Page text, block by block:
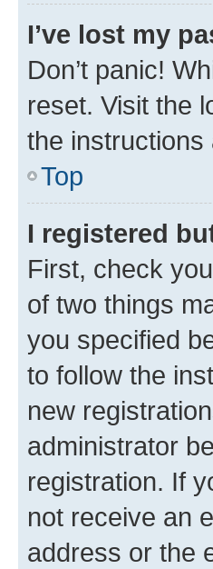
I’ve lost my
Don’t panic!
reset. Visit the
the instructions
Top
I registered
First, check
of two things
you specified
to follow the
new
administrator
registration. If
not receive an
address or the